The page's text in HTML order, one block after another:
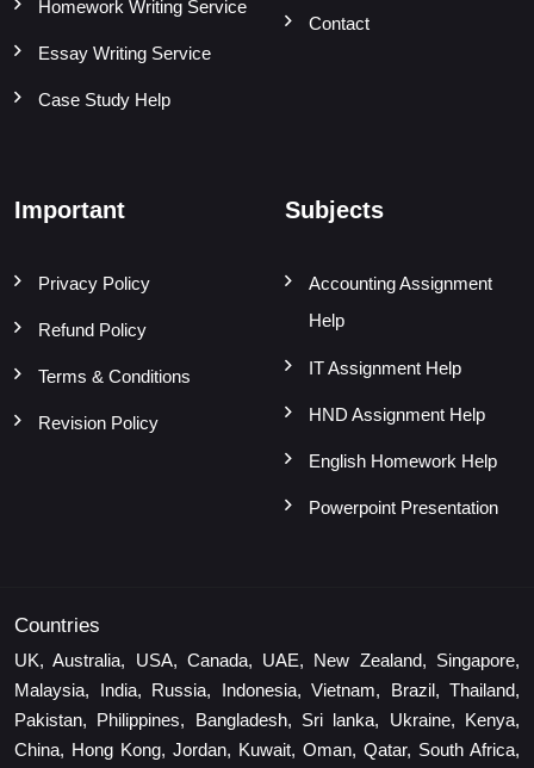
Homework Writing Service
Essay Writing Service
Case Study Help
Contact
Important
Privacy Policy
Refund Policy
Terms & Conditions
Revision Policy
Subjects
Accounting Assignment
Help
IT Assignment Help
HND Assignment Help
English Homework Help
Powerpoint Presentation
Countries
UK, Australia, USA, Canada, UAE, New Zealand, Singapore,
Malaysia, India, Russia, Indonesia, Vietnam, Brazil, Thailand,
Pakistan, Philippines, Bangladesh, Sri lanka, Ukraine, Kenya,
China, Hong Kong, Jordan, Kuwait, Oman, Qatar, South Africa,